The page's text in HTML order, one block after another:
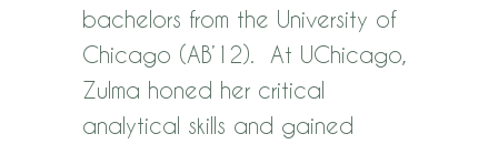
bachelors from the University of
Chicago (AB’12). At UChicago,
Zulma honed her critical
analytical skills and gained